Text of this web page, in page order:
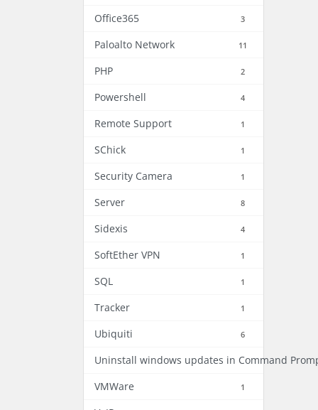
Office365 3
Paloalto Network 11
PHP 2
Powershell 4
Remote Support 1
SChick 1
Security Camera 1
Server 8
Sidexis 4
SoftEther VPN 1
SQL 1
Tracker 1
Ubiquiti 6
Uninstall windows updates in Command
VMWare
1